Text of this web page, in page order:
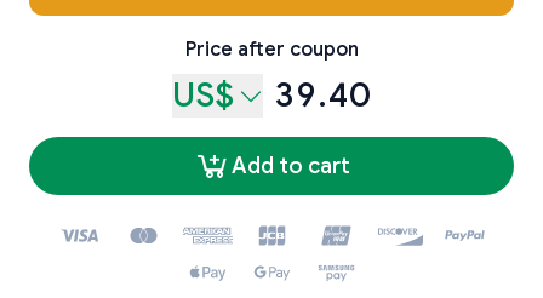
Price after coupon
US$ 39.40
Add to cart